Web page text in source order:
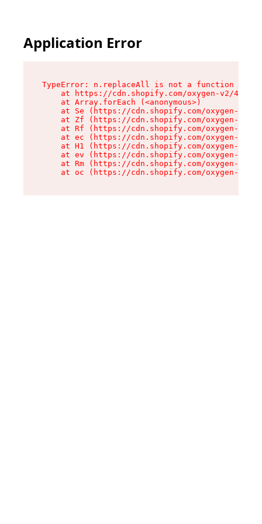
Application Error
TypeError: n.replaceAll is not a function
at https://cdn.shopify.com/oxygen-v2/
    at Array.forEach (<anonymous>)
at Se (https://cdn.shopify.com/oxygen-v2/
at Zf (https://cdn.shopify.com/oxygen-v2/
at Rf (https://cdn.shopify.com/oxygen-v2/
at ec (https://cdn.shopify.com/oxygen-v2/
at H1 (https://cdn.shopify.com/oxygen-v2/
at ev (https://cdn.shopify.com/oxygen-v2/
at Rm (https://cdn.shopify.com/oxygen-v2/
at oc (https://cdn.shopify.com/oxygen-v2/